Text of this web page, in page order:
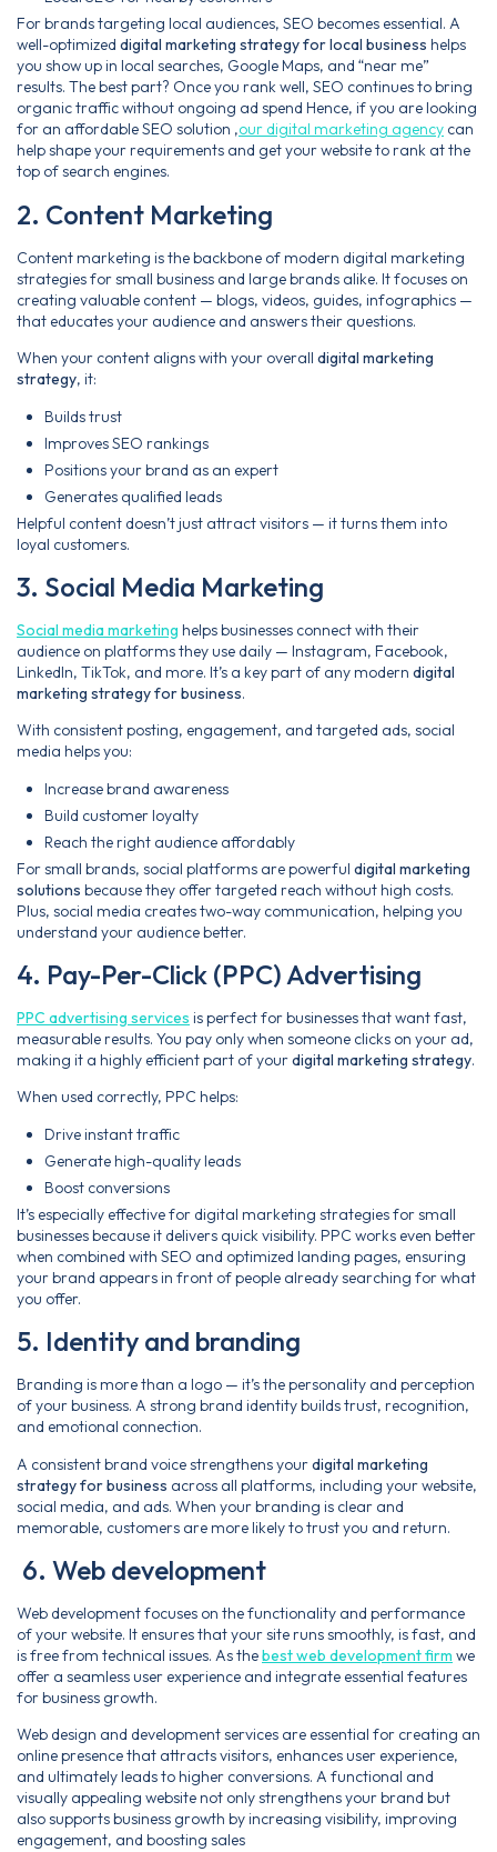
For brands targeting local audiences, SEO becomes essential. A
well-optimized digital marketing strategy for local business helps
you show up in local searches, Google Maps, and “near me”
results. The best part? Once you rank well, SEO continues to bring
organic traffic without ongoing ad spend Hence, if you are looking
for an affordable SEO solution ,our digital marketing agency can
help shape your requirements and get your website to rank at the
top of search engines.
2. Content Marketing
Content marketing is the backbone of modern digital marketing
strategies for small business and large brands alike. It focuses on
creating valuable content — blogs, videos, guides, infographics —
that educates your audience and answers their questions.
When your content aligns with your overall digital marketing
strategy, it:
Builds trust
Improves SEO rankings
Positions your brand as an expert
Generates qualified leads
Helpful content doesn’t just attract visitors — it turns them into
loyal customers.
3. Social Media Marketing
Social media marketing helps businesses connect with their
audience on platforms they use daily — Instagram, Facebook,
LinkedIn, TikTok, and more. It’s a key part of any modern digital
marketing strategy for business.
With consistent posting, engagement, and targeted ads, social
media helps you:
Increase brand awareness
Build customer loyalty
Reach the right audience affordably
For small brands, social platforms are powerful digital marketing
solutions because they offer targeted reach without high costs.
Plus, social media creates two-way communication, helping you
understand your audience better.
4. Pay-Per-Click (PPC) Advertising
PPC advertising services is perfect for businesses that want fast,
measurable results. You pay only when someone clicks on your ad,
making it a highly efficient part of yourdigital marketing strategy.
When used correctly, PPC helps:
Drive instant traffic
Generate high-quality leads
Boost conversions
It’s especially effective for digital marketing strategies for small
businesses because it delivers quick visibility. PPC works even better
when combined with SEO and optimized landing pages, ensuring
your brand appears in front of people already searching for what
you offer.
5. Identity and branding
Branding is more than a logo — it’s the personality and perception
of your business. A strong brand identity builds trust, recognition,
and emotional connection.
A consistent brand voice strengthens yourdigital marketing
strategy for business across all platforms, including your website,
social media, and ads. When your branding is clear and
memorable, customers are more likely to trust you and return.
6. Web development
Web development focuses on the functionality and performance
of your website. It ensures that your site runs smoothly, is fast, and
is free from technical issues. As thebest web development firm we
offer a seamless user experience and integrate essential features
for business growth.
Web design and development services are essential for creating an
online presence that attracts visitors, enhances user experience,
and ultimately leads to higher conversions. A functional and
visually appealing website not only strengthens your brand but
also supports business growth by increasing visibility, improving
engagement, and boosting sales